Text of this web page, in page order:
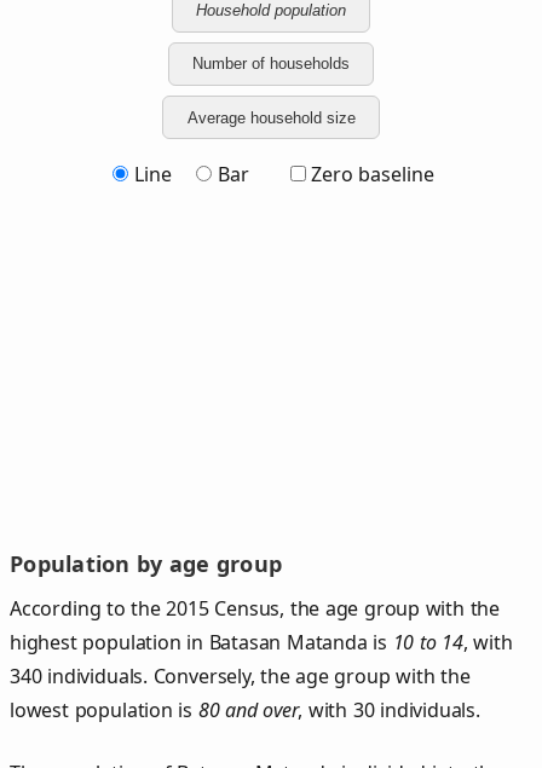
Household population
Number of households
Average household size
Line Bar Zero baseline
Population by age group
According to the 2015 Census, the age group with the
highest population in Batasan Matanda is 10 to 14, with
340 individuals. Conversely, the age group with the
lowest population is 80 and over, with 30 individuals.